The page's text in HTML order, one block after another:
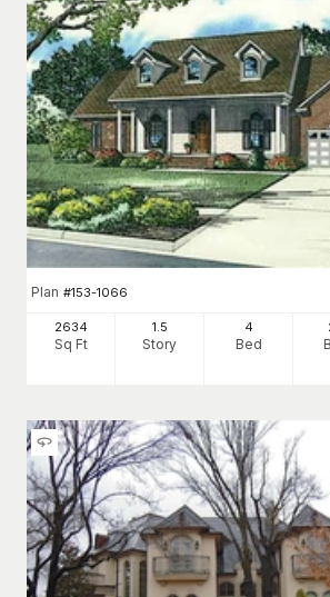
Plan #153-1066
2634
Sq Ft
1.5
Story
4
Bed